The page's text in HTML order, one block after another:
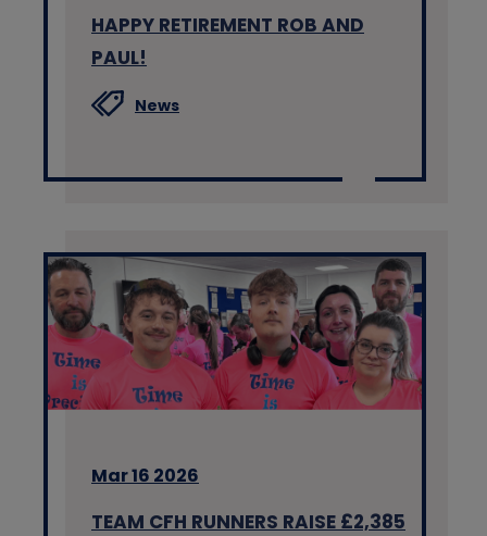
HAPPY RETIREMENT ROB AND
PAUL!
News
Mar 16 2026
TEAM CFH RUNNERS RAISE £2,385